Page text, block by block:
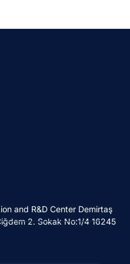
and R&D Center Demirtaş
2. Sokak No:1/4 16245